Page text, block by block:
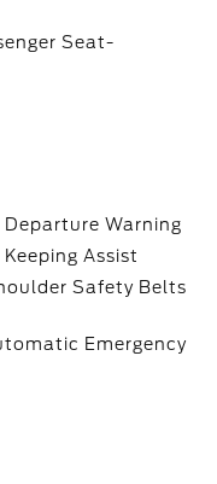
Seat-
Departure Warning
Keeping Assist
Safety Belts
Emergency